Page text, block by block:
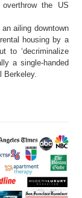
the US
ailing downtown
housing by a
to ‘decriminalize
a single-handed
Berkeley.